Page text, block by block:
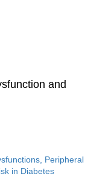
and
Peripheral
in Diabetes